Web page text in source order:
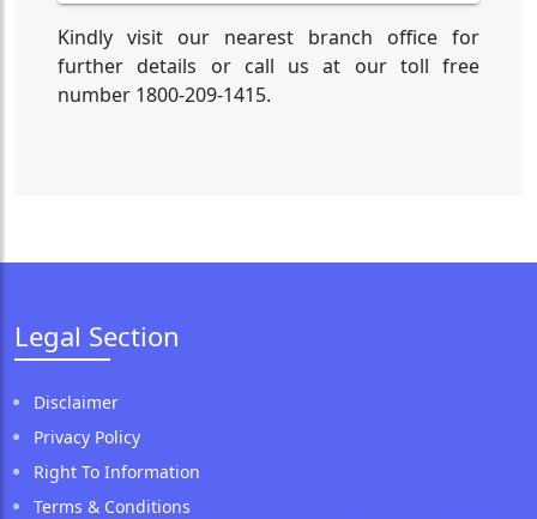
Kindly visit our nearest branch office for
further details or call us at our toll free
number 1800-209-1415.
Legal Section
Disclaimer
Privacy Policy
Right To Information
Terms & Conditions